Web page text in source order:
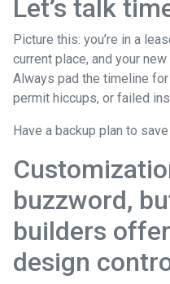
Let’s talk
Picture this: you’re in a
current place, and your
Always pad the timeline
permit hiccups, or failed
Have a backup plan to
buzzword,
builders
design